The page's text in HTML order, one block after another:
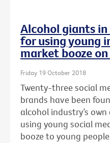
Alcohol giants
for using young
market booze
Friday 19 October 2018
Twenty-three social
brands have been
alcohol industry’s
using young social
booze to young